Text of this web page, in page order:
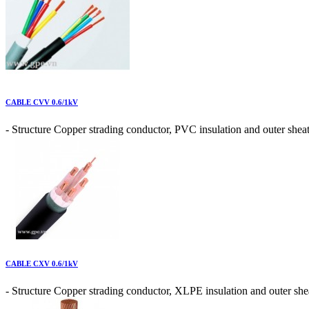
CABLE CVV 0.6/1kV
- Structure Copper strading conductor, PVC insulation and outer
CABLE CXV 0.6/1kV
- Structure Copper strading conductor, XLPE insulation and outer